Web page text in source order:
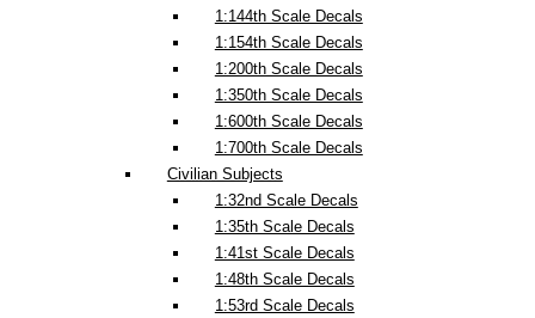
1:144th Scale Decals
1:154th Scale Decals
1:200th Scale Decals
1:350th Scale Decals
1:600th Scale Decals
1:700th Scale Decals
Civilian Subjects
1:32nd Scale Decals
1:35th Scale Decals
1:41st Scale Decals
1:48th Scale Decals
1:53rd Scale Decals